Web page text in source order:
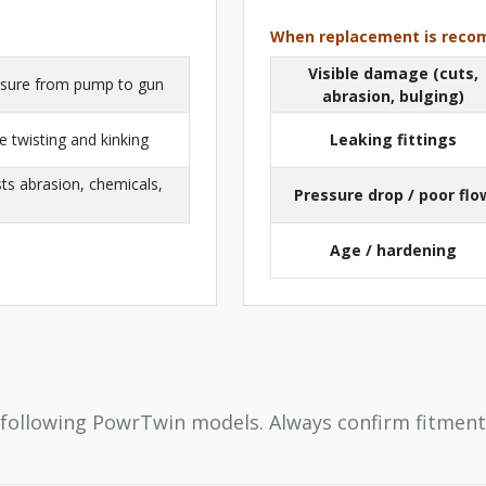
from pump to gun
twisting and kinking
abrasion, chemicals,
When replacement is
Visible damage (cuts,
abrasion, bulging)
Leaking fittings
Pressure drop / poor
Age / hardening
PowrTwin models. Always confirm